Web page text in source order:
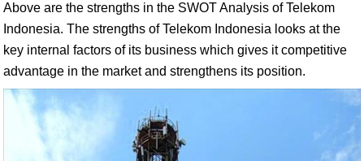
Above are the strengths in the SWOT Analysis of Telekom
Indonesia. The strengths of Telekom Indonesia looks at the
key internal factors of its business which gives it competitive
advantage in the market and strengthens its position.